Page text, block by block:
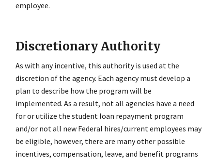
employee.
Discretionary Authority
As with any incentive, this authority is used at the
discretion of the agency. Each agency must develop a
plan to describe how the program will be
implemented. As a result, not all agencies have a need
for or utilize the student loan repayment program
and/or not all new Federal hires/current employees may
be eligible, however, there are many other possible
incentives, compensation, leave, and benefit programs